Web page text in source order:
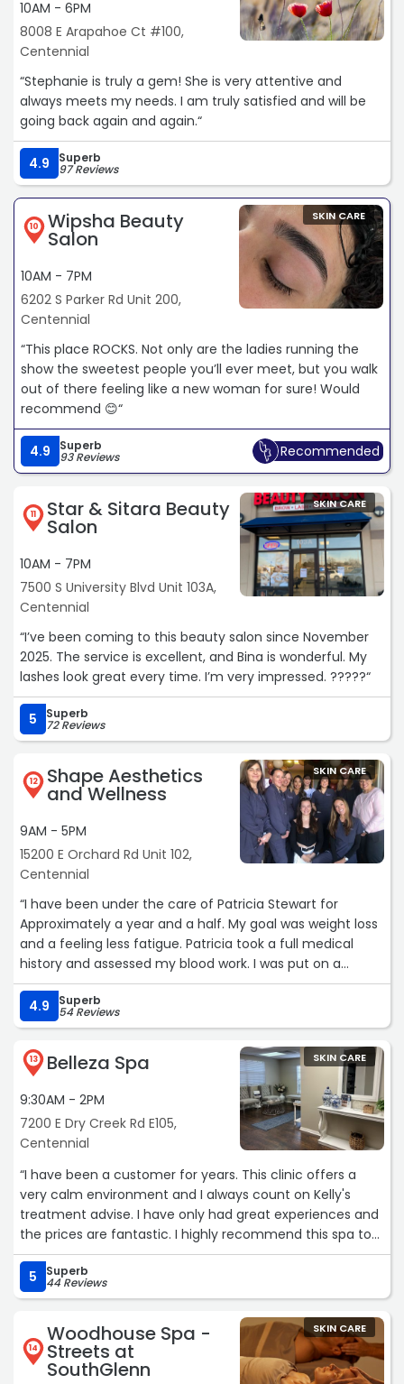
10AM - 6PM
8008 E Arapahoe Ct #100,
Centennial
“Stephanie is truly a gem! She is very attentive and
always meets my needs. I am truly satisfied and will be
going back again and again.“
4.9 Superb
97 Reviews
10 Wipsha Beauty
Salon
10AM - 7PM
6202 S Parker Rd Unit 200,
Centennial
SKIN CARE
“This place ROCKS. Not only are the ladies running the
show the sweetest people you’ll ever meet, but you walk
out of there feeling like a new woman for sure! Would
recommend 😊“
4.9 Superb
93 Reviews Recommended
11 Star & Sitara Beauty
Salon
10AM - 7PM
7500 S University Blvd Unit 103A,
Centennial
SKIN CARE
“I’ve been coming to this beauty salon since November
2025. The service is excellent, and Bina is wonderful. My
lashes look great every time. I’m very impressed. ?????“
5 Superb
72 Reviews
12 Shape Aesthetics
and Wellness
9AM - 5PM
15200 E Orchard Rd Unit 102,
Centennial
SKIN CARE
“I have been under the care of Patricia Stewart for
Approximately a year and a half. My goal was weight loss
and a feeling less fatigue. Patricia took a full medical
history and assessed my blood work. I was put on a
regimen of Semaglutide, vitamins, supplements,
hormones and dietary changes. I was amazed at how
quickly I started to notice my weight loss and to feel
120 which exceeded my goal and I look and feel
wonderful. I had also had heart arrhythmia for a couple
of years and had seen 2 cardiologists who pretty much
told me to learn to live with it. Since starting the program
that Patricia has put me on I am having minimal to no
and have no problems maintaining my weight. Patricia
still monitors me closely with in-depth communication
and lab work. She adjusts my medication accordingly
depending on lab results and how I’m feeling. I cannot
express how easy this whole weight loss journey has
been. Being post menopausal, weight loss had been such
a struggle, and I am so happy that I was referred to
honestly has changed my life.“
4.9 Superb
54 Reviews
13 Belleza Spa
9:30AM - 2PM
7200 E Dry Creek Rd E105,
Centennial
SKIN CARE
“I have been a customer for years. This clinic offers a
very calm environment and I always count on Kelly's
treatment advise. I have only had great experiences and
the prices are fantastic. I highly recommend this spa to
all of my frienfs and family.“
5
Superb
44 Reviews
14
Woodhouse Spa -
Streets at
SouthGlenn
SKIN CARE